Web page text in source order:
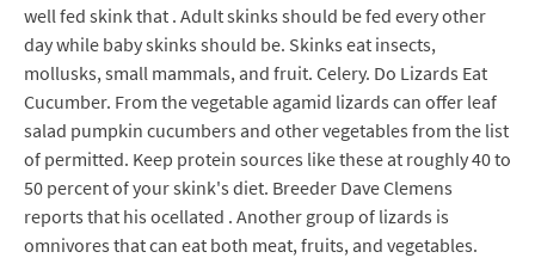
well fed skink that . Adult skinks should be fed every other
day while baby skinks should be. Skinks eat insects,
mollusks, small mammals, and fruit. Celery. Do Lizards Eat
Cucumber. From the vegetable agamid lizards can offer leaf
salad pumpkin cucumbers and other vegetables from the list
of permitted. Keep protein sources like these at roughly 40 to
50 percent of your skink's diet. Breeder Dave Clemens
reports that his ocellated . Another group of lizards is
omnivores that can eat both meat, fruits, and vegetables.